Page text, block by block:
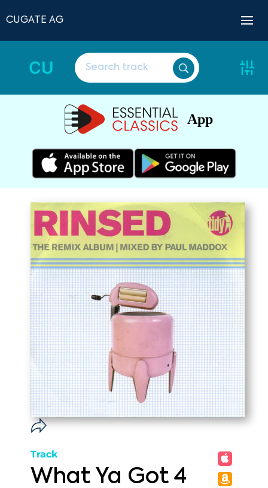
CUGATE AG
CU
App
Track
What Ya Got 4